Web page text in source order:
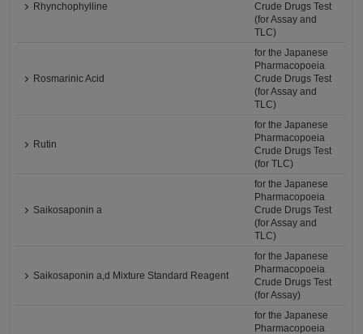
Rhynchophylline
Crude Drugs Test
(for Assay and
TLC)
Rosmarinic Acid
for the Japanese
Pharmacopoeia
Crude Drugs Test
(for Assay and
TLC)
Rutin
for the Japanese
Pharmacopoeia
Crude Drugs Test
(for TLC)
Saikosaponin a
for the Japanese
Pharmacopoeia
Crude Drugs Test
(for Assay and
TLC)
Saikosaponin a,d Mixture Standard Reagent
for the Japanese
Pharmacopoeia
Crude Drugs Test
(for Assay)
for the Japanese
Pharmacopoeia